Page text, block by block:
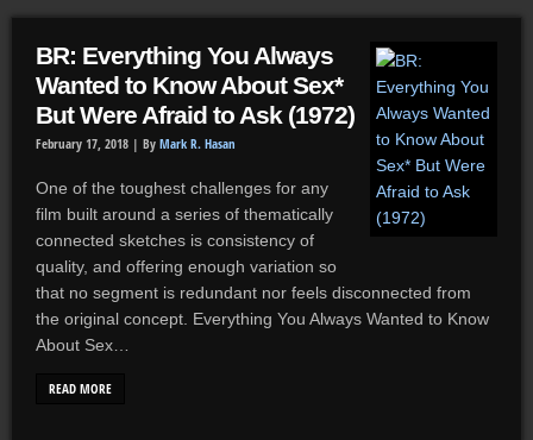
BR: Everything You Always
Wanted to Know About Sex*
But Were Afraid to Ask (1972)
February 17, 2018 | By Mark R. Hasan
One of the toughest challenges for any
film built around a series of thematically
connected sketches is consistency of
quality, and offering enough variation so
that no segment is redundant nor feels disconnected from
the original concept. Everything You Always Wanted to Know
About Sex…
READ MORE